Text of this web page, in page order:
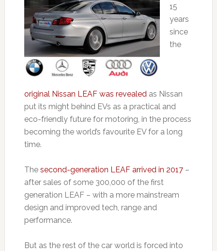
15
years
since
the
original Nissan LEAF was revealedas Nissan
put its might behind EVs as a practical and
eco-friendly future for motoring, in the process
becoming the world’s favourite EV for a long
time.
The second-generation LEAF arrived in 2017–
after sales of some 300,000 of the first
generation LEAF – with a more mainstream
design and improved tech, range and
performance.
But as the rest of the car world is forced into